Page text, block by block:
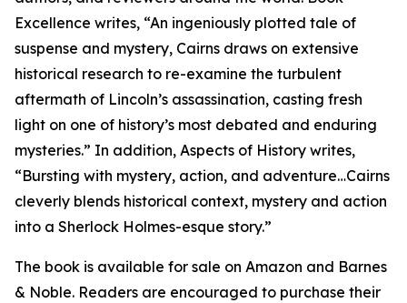
Excellence writes, “An ingeniously plotted tale of
suspense and mystery, Cairns draws on extensive
historical research to re-examine the turbulent
aftermath of Lincoln’s assassination, casting fresh
light on one of history’s most debated and enduring
mysteries.” In addition, Aspects of History writes,
“Bursting with mystery, action, and adventure…Cairns
cleverly blends historical context, mystery and action
into a Sherlock Holmes-esque story.”
The book is available for sale on Amazon and Barnes
& Noble. Readers are encouraged to purchase their